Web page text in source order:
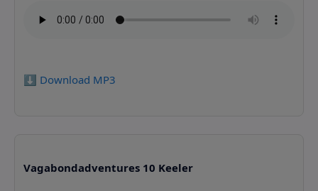
⬇️ Download MP3
Vagabondadventures 10 Keeler